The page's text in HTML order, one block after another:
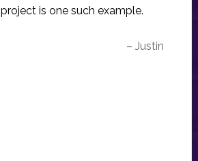
project is one such example.
– Justin